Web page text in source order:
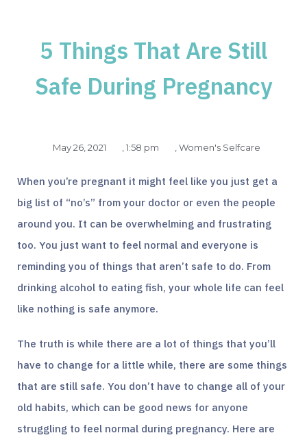
5 Things That Are Still
Safe During Pregnancy
May 26, 2021 ,1:58 pm , Women's Selfcare
When you’re pregnant it might feel like you just get a
big list of “no’s” from your doctor or even the people
around you. It can be overwhelming and frustrating
too. You just want to feel normal and everyone is
reminding you of things that aren’t safe to do. From
drinking alcohol to eating fish, your whole life can feel
like nothing is safe anymore.
The truth is while there are a lot of things that you’ll
have to change for a little while, there are some things
that are still safe. You don’t have to change all of your
old habits, which can be good news for anyone
struggling to feel normal during pregnancy. Here are